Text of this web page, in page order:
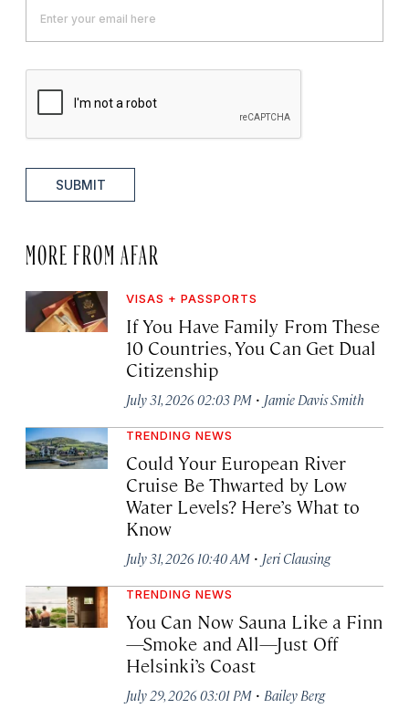
SUBMIT
MORE FROM AFAR
VISAS + PASSPORTS
If You Have Family From These
10 Countries, You Can Get Dual
Citizenship
July 31, 2026 02:03 PM · Jamie Davis Smith
TRENDING NEWS
Could Your European River
Cruise Be Thwarted by Low
Water Levels? Here’s What to
Know
July 31, 2026 10:40 AM · Jeri Clausing
TRENDING NEWS
You Can Now Sauna Like a Finn
—Smoke and All—Just Off
Helsinki’s Coast
July 29, 2026 03:01 PM · Bailey Berg